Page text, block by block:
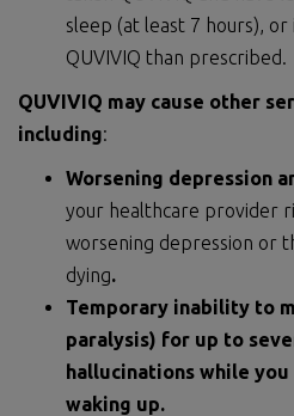
sleep (at least 7 hours),
QUVIVIQ than prescribed.
QUVIVIQ may cause other
including:
Worsening depression
your healthcare provider
worsening depression or
dying.
Temporary inability to
paralysis) for up to
hallucinations while
waking up.